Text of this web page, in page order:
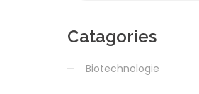
Catagories
Biotechnologie